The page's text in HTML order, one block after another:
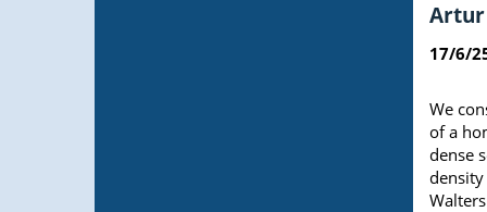
Artur
17/6/
We
of a
dense